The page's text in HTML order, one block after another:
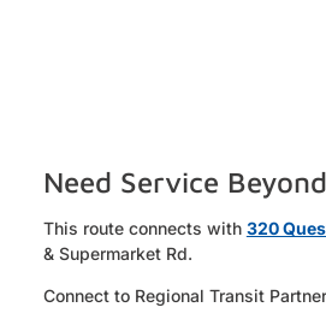
Need Service
This route connects with 320
& Supermarket Rd.
Connect to Regional Transit